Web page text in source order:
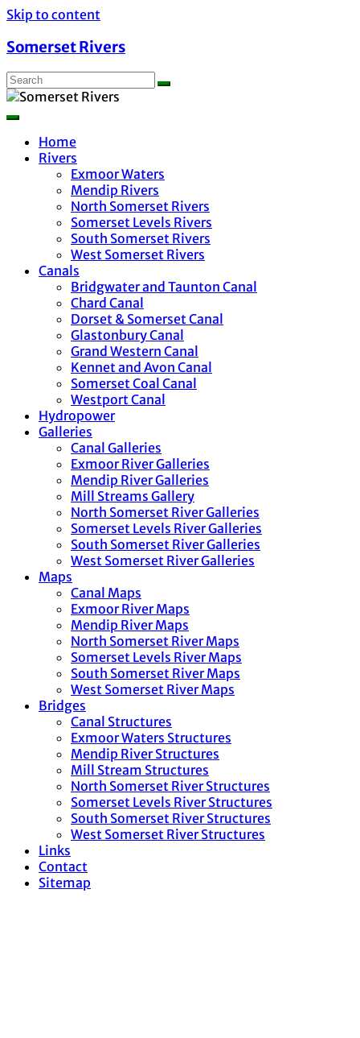
Skip to content
Somerset Rivers
Home
Rivers
Exmoor Waters
Mendip Rivers
North Somerset Rivers
Somerset Levels Rivers
South Somerset Rivers
West Somerset Rivers
Canals
Bridgwater and Taunton Canal
Chard Canal
Dorset & Somerset Canal
Glastonbury Canal
Grand Western Canal
Kennet and Avon Canal
Somerset Coal Canal
Westport Canal
Hydropower
Galleries
Canal Galleries
Exmoor River Galleries
Mendip River Galleries
Mill Streams Gallery
North Somerset River Galleries
Somerset Levels River Galleries
South Somerset River Galleries
West Somerset River Galleries
Maps
Canal Maps
Exmoor River Maps
Mendip River Maps
North Somerset River Maps
Somerset Levels River Maps
South Somerset River Maps
West Somerset River Maps
Bridges
Canal Structures
Exmoor Waters Structures
Mendip River Structures
Mill Stream Structures
North Somerset River Structures
Somerset Levels River Structures
South Somerset River Structures
West Somerset River Structures
Links
Contact
Sitemap